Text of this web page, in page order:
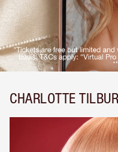
CHARLOTTE